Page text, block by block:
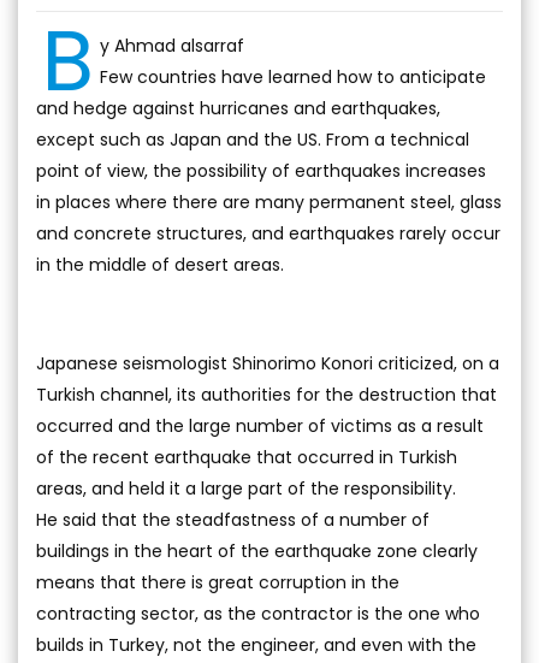
B y Ahmad alsarraf
Few countries have learned how to anticipate
and hedge against hurricanes and earthquakes,
except such as Japan and the US. From a technical
point of view, the possibility of earthquakes increases
in places where there are many permanent steel, glass
and concrete structures, and earthquakes rarely occur
in the middle of desert areas.
Japanese seismologist Shinorimo Konori criticized, on a
Turkish channel, its authorities for the destruction that
occurred and the large number of victims as a result
of the recent earthquake that occurred in Turkish
areas, and held it a large part of the responsibility.
He said that the steadfastness of a number of
buildings in the heart of the earthquake zone clearly
means that there is great corruption in the
contracting sector, as the contractor is the one who
builds in Turkey, not the engineer, and even with the